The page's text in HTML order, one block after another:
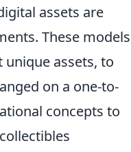
assets are
These models
assets, to
on a one-to-
concepts to